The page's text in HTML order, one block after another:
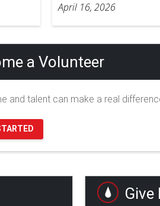
April 16, 2026
a Volunteer
and talent can make a real
Give